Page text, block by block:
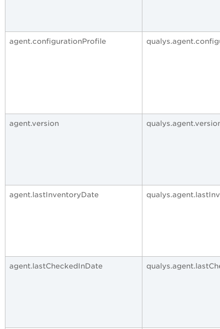
agent.configurationProfile
agent.version
agent.lastInventoryDate
agent.lastCheckedInDate